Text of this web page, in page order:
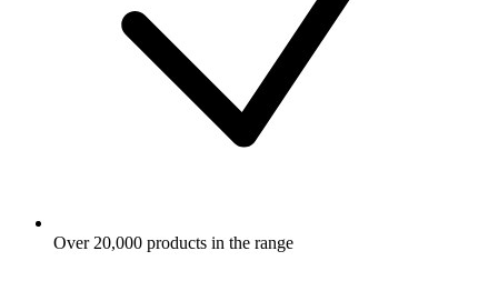
Over 20,000 products in the range